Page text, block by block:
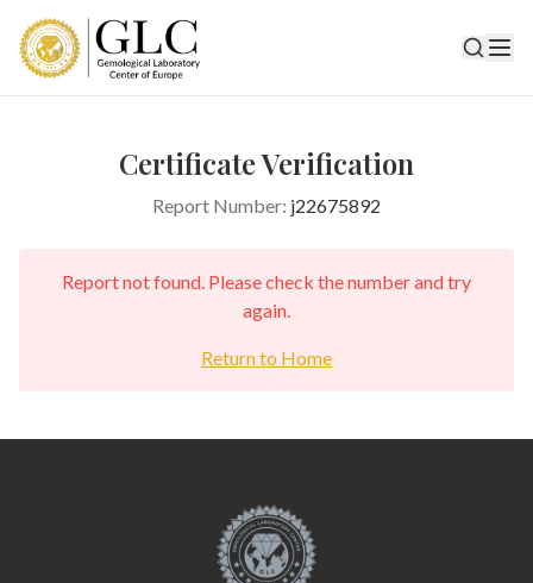
Certificate Verification
Report Number: j22675892
Report not found. Please check the number and try
again.
Return to Home